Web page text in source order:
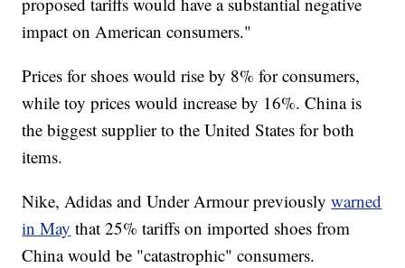
impact on American consumers."
Prices for shoes would rise by 8% for consumers,
while toy prices would increase by 16%. China is
the biggest supplier to the United States for both
items.
Nike, Adidas and Under Armour previouslywarned
in May that 25% tariffs on imported shoes from
China would be "catastrophic" consumers.